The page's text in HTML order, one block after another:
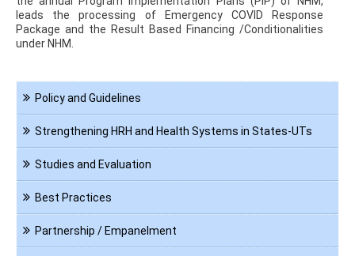
leads the processing of Emergency COVID Response
Package and the Result Based Financing /Conditionalities
under NHM.
Navigation
HRHPolicy and Guidelines
Strengthening HRH and Health Systems in States-UTs
Studies and Evaluation
Best Practices
Partnership / Empanelment